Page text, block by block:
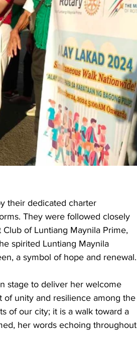
their dedicated charter
They were followed closely
of Luntiang Maynila Prime,
spirited Luntiang Maynila
a symbol of hope and renewal.
stage to deliver her welcome
of unity and resilience among the
of our city; it is a walk toward a
her words echoing throughout